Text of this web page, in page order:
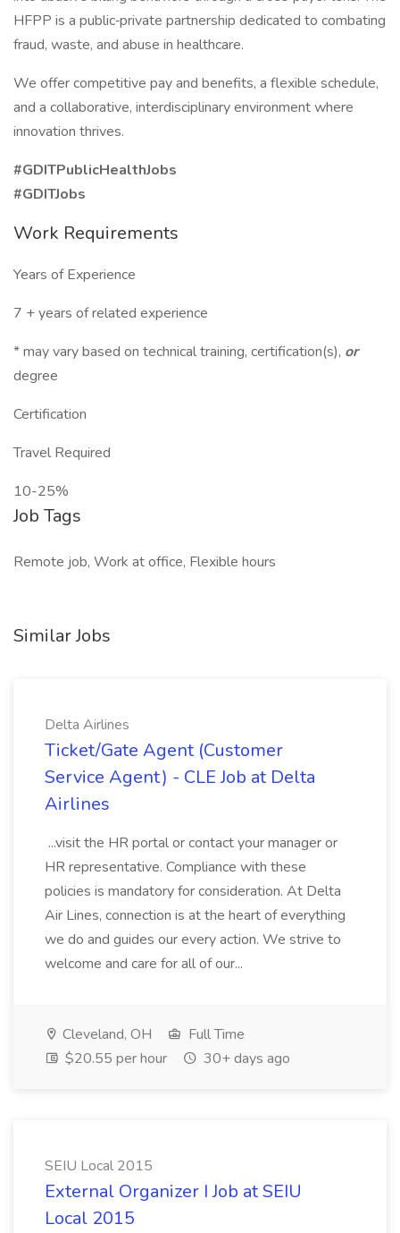
HFPP is a public‑private partnership dedicated to combating
fraud, waste, and abuse in healthcare.
We offer competitive pay and benefits, a flexible schedule,
and a collaborative, interdisciplinary environment where
innovation thrives.
#GDITPublicHealthJobs
#GDITJobs
Work Requirements
Years of Experience
7 + years of related experience
* may vary based on technical training, certification(s), or
degree
Certification
Travel Required
10-25%
Job Tags
Remote job, Work at office, Flexible hours
Similar Jobs
Delta Airlines
Ticket/Gate Agent (Customer
Service Agent) - CLE Job at Delta
Airlines
...visit the HR portal or contact your manager or
HR representative. Compliance with these
policies is mandatory for consideration. At Delta
Air Lines, connection is at the heart of everything
we do and guides our every action. We strive to
welcome and care for all of our...
Cleveland, OH
Full Time
$20.55 per hour
30+ days ago
SEIU Local 2015
External Organizer I Job at SEIU
Local 2015